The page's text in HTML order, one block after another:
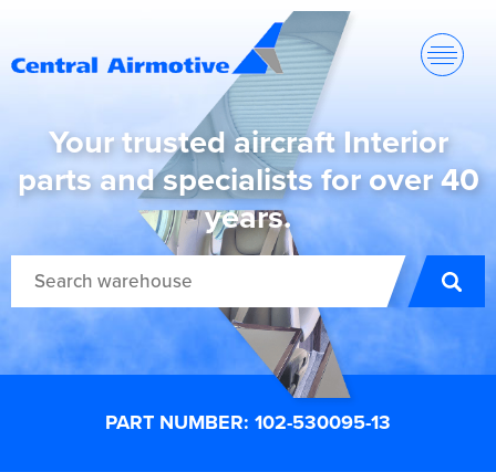
Your trusted aircraft Interior
parts and specialists for over 40
years.
PART NUMBER: 102-530095-13